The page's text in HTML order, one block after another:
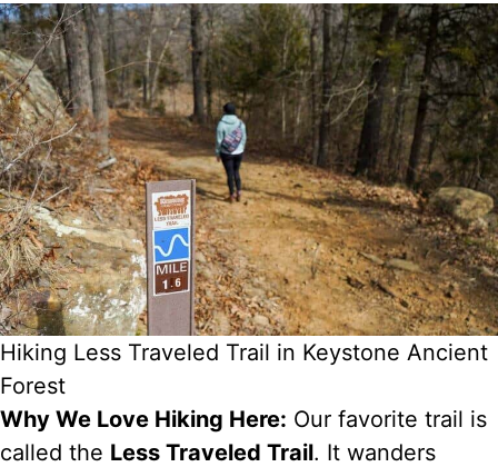
Hiking Less Traveled Trail in Keystone Ancient
Forest
Why We Love Hiking Here: Our favorite trail is
called the Less Traveled Trail. It wanders